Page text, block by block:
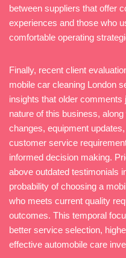
between suppliers that offer
experiences and those who
comfortable operating
Finally, recent client
mobile car cleaning London
insights that older
nature of this business,
changes, equipment
customer service
informed decision making.
above outdated testimonials
probability of choosing a
who meets current quality
outcomes. This temporal
better service selection,
effective automobile care